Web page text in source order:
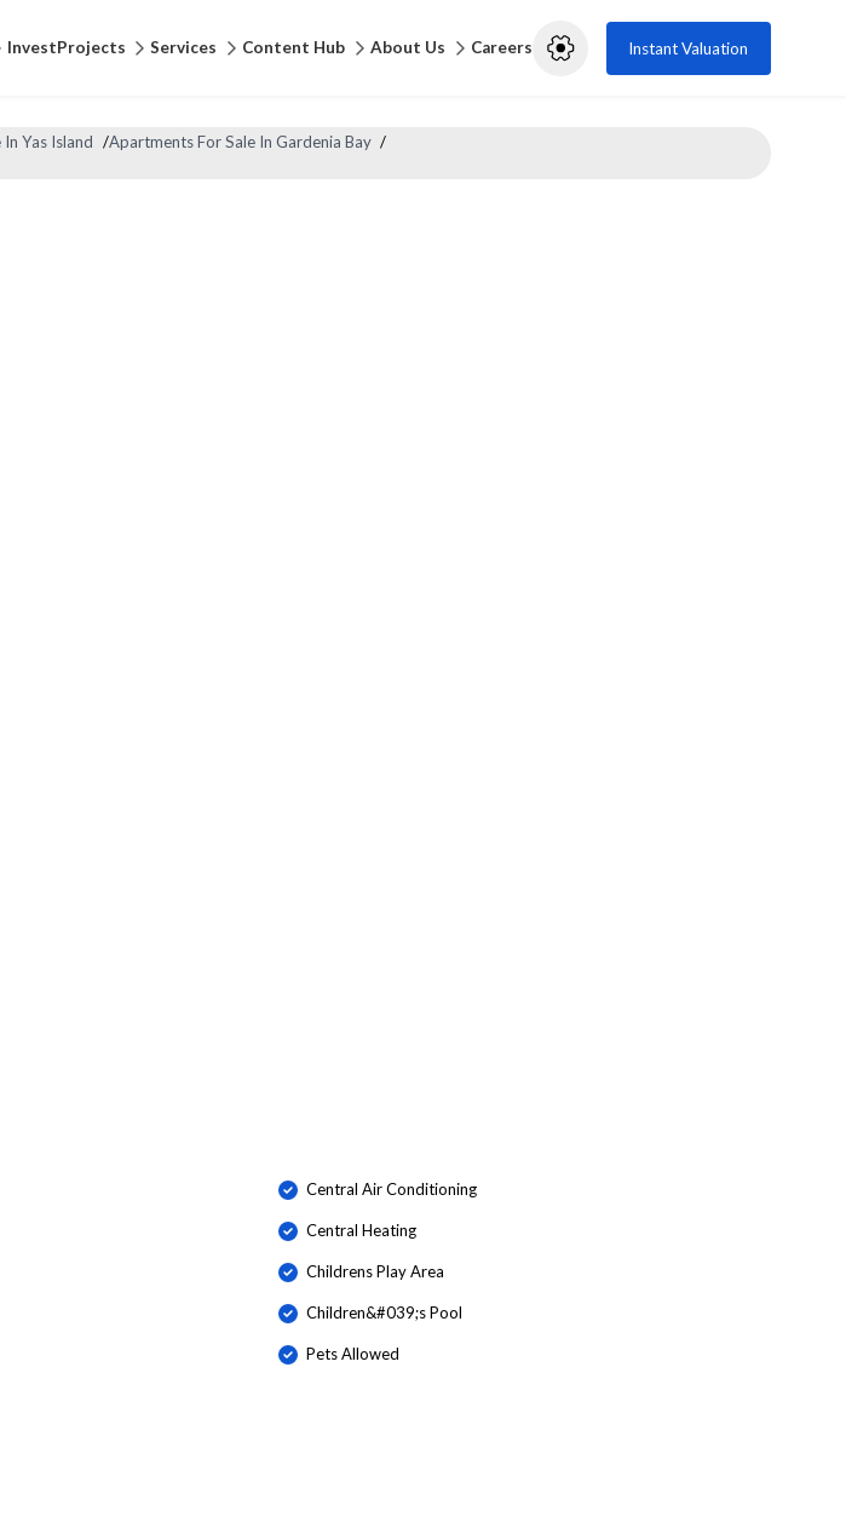
InvestProjects Services Content Hub About Us Careers Instant Valuation
Yas Island /Apartments For Sale In Gardenia Bay /
Central Air Conditioning
Central Heating
Childrens Play Area
Children&#039;s Pool
Pets Allowed